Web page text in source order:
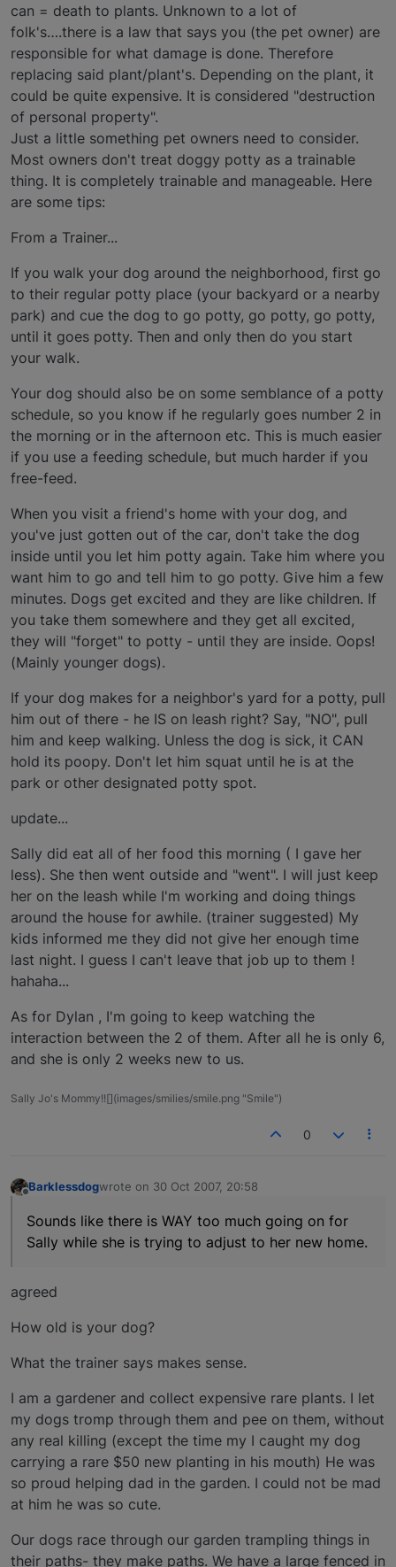
can = death to plants. Unknown to a lot of
folk's….there is a law that says you (the pet owner) are
responsible for what damage is done. Therefore
replacing said plant/plant's. Depending on the plant, it
could be quite expensive. It is considered "destruction
of personal property".
Just a little something pet owners need to consider.
Most owners don't treat doggy potty as a trainable
thing. It is completely trainable and manageable. Here
are some tips:
From a Trainer...
If you walk your dog around the neighborhood, first go
to their regular potty place (your backyard or a nearby
park) and cue the dog to go potty, go potty, go potty,
until it goes potty. Then and only then do you start
your walk.
Your dog should also be on some semblance of a potty
schedule, so you know if he regularly goes number 2 in
the morning or in the afternoon etc. This is much easier
if you use a feeding schedule, but much harder if you
free-feed.
When you visit a friend's home with your dog, and
you've just gotten out of the car, don't take the dog
inside until you let him potty again. Take him where you
want him to go and tell him to go potty. Give him a few
minutes. Dogs get excited and they are like children. If
you take them somewhere and they get all excited,
they will "forget" to potty - until they are inside. Oops!
(Mainly younger dogs).
If your dog makes for a neighbor's yard for a potty, pull
him out of there - he IS on leash right? Say, "NO", pull
him and keep walking. Unless the dog is sick, it CAN
hold its poopy. Don't let him squat until he is at the
park or other designated potty spot.
update...
Sally did eat all of her food this morning ( I gave her
less). She then went outside and "went". I will just keep
her on the leash while I'm working and doing things
around the house for awhile. (trainer suggested) My
kids informed me they did not give her enough time
last night. I guess I can't leave that job up to them !
hahaha...
As for Dylan , I'm going to keep watching the
interaction between the 2 of them. After all he is only 6,
and she is only 2 weeks new to us.
Sally Jo's Mommy!![](images/smilies/smile.png "Smile")
0
Barklessdogwrote on 30 Oct 2007, 20:58
last edited by
Sounds like there is WAY too much going on for
Sally while she is trying to adjust to her new home.
agreed
How old is your dog?
What the trainer says makes sense.
I am a gardener and collect expensive rare plants. I let
my dogs tromp through them and pee on them, without
any real killing (except the time my I caught my dog
carrying a rare $50 new planting in his mouth) He was
so proud helping dad in the garden. I could not be mad
at him he was so cute.
Our dogs race through our garden trampling things in
their paths- they make paths. We have a large fenced in